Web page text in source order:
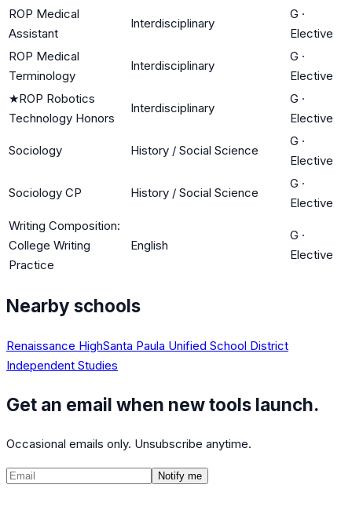
ROP Medical
Assistant
Interdisciplinary
G ·
Elective
ROP Medical
Terminology
Interdisciplinary
G ·
Elective
★ROP Robotics
Technology Honors
Interdisciplinary
G ·
Elective
Sociology History / Social Science
G ·
Elective
Sociology CP History / Social Science
G ·
Elective
Writing Composition:
College Writing
Practice
English
G ·
Elective
Nearby schools
Renaissance HighSanta Paula Unified School District
Independent Studies
Get an email when new tools launch.
Occasional emails only. Unsubscribe anytime.
Notify me